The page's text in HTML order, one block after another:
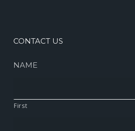
CONTACT US
NAME
First